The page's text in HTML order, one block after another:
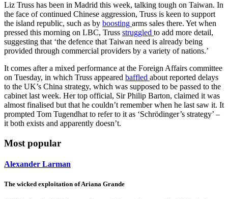
Liz Truss has been in Madrid this week, talking tough on Taiwan. In
the face of continued Chinese aggression, Truss is keen to support
the island republic, such as by boosting arms sales there. Yet when
pressed this morning on LBC, Truss struggled to add more detail,
suggesting that ‘the defence that Taiwan need is already being
provided through commercial providers by a variety of nations.’
It comes after a mixed performance at the Foreign Affairs committee
on Tuesday, in which Truss appeared baffled about reported delays
to the UK’s China strategy, which was supposed to be passed to the
cabinet last week. Her top official, Sir Philip Barton, claimed it was
almost finalised but that he couldn’t remember when he last saw it. It
prompted Tom Tugendhat to refer to it as ‘Schrödinger’s strategy’ –
it both exists and apparently doesn’t.
Most popular
Alexander Larman
The wicked exploitation of Ariana Grande